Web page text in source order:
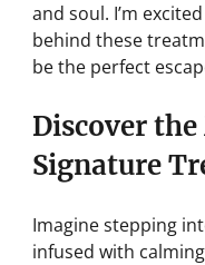
and soul. I’m
behind these
be the perfect
Discover
Signature
Imagine stepping
infused with